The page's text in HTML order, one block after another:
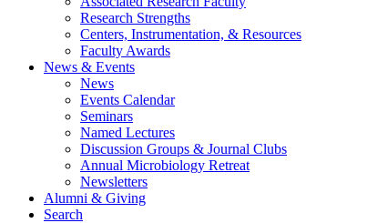
Research Strengths
Centers, Instrumentation, & Resources
Faculty Awards
News & Events
News
Events Calendar
Seminars
Named Lectures
Discussion Groups & Journal Clubs
Annual Microbiology Retreat
Newsletters
Alumni & Giving
Search